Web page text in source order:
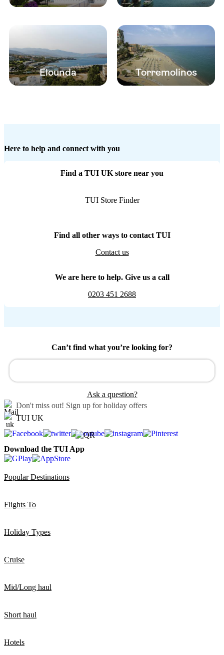
Elounda Torremolinos
Here to help and connect with you
Find a TUI UK store near you
TUI Store Finder
Find all other ways to contact TUI
Contact us
We are here to help. Give us a call
0203 451 2688
Can’t find what you’re looking for?
Ask a question?
Don't miss out! Sign up for holiday offers
TUI UK
Download the TUI App
Popular Destinations
Flights To
Holiday Types
Cruise
Mid/Long haul
Short haul
Hotels